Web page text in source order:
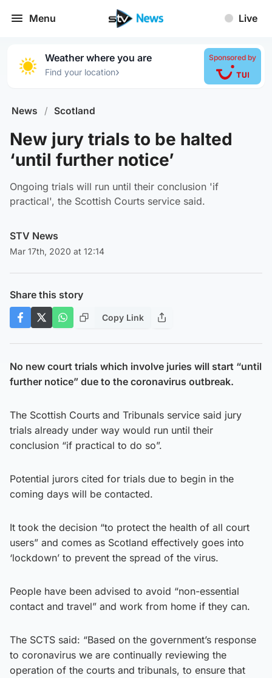
Menu Live
Weather where you are
Find your location›
Sponsored by
News / Scotland
New jury trials to be halted
‘until further notice’
Ongoing trials will run until their conclusion 'if
practical', the Scottish Courts service said.
STV News
Mar 17th, 2020 at 12:14
Share this story
Copy Link
No new court trials which involve juries will start “until
further notice” due to the coronavirus outbreak.
The Scottish Courts and Tribunals service said jury
trials already under way would run until their
conclusion “if practical to do so”.
Potential jurors cited for trials due to begin in the
coming days will be contacted.
It took the decision “to protect the health of all court
users” and comes as Scotland effectively goes into
‘lockdown’ to prevent the spread of the virus.
People have been advised to avoid “non-essential
contact and travel” and work from home if they can.
The SCTS said: “Based on the government’s response
to coronavirus we are continually reviewing the
operation of the courts and tribunals, to ensure that